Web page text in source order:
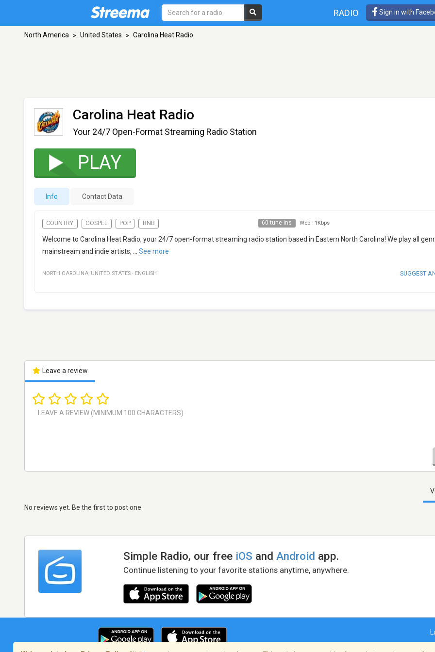
RADIO Sign in with
North America » United States » Carolina Heat Radio
Carolina Heat Radio
Your 24/7 Open-Format Streaming Radio Station
PLAY
Info Contact Data
COUNTRY GOSPEL POP RNB 60 tune ins Web - 1Kbps
Welcome to Carolina Heat Radio, your 24/7 open-format streaming radio station based in Eastern North Carolina! We play all
mainstream and indie artists,
See more
NORTH CAROLINA, UNITED STATES · ENGLISH SUGGEST
Leave a review
No reviews yet. Be the first to post one
Simple Radio, our free iOS andAndroid app.
Continue listening to your favorite stations anytime, anywhere.